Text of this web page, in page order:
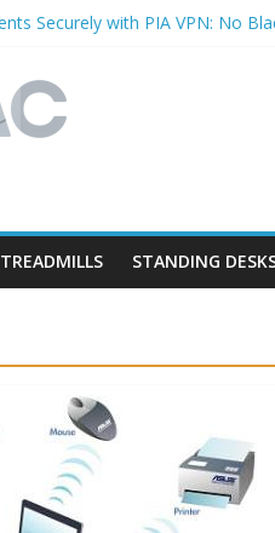
Securely with PIA VPN: No
iPhone to PC?
& Music Festivals with
in Accessibility on iPhone or iPad?
STANDING